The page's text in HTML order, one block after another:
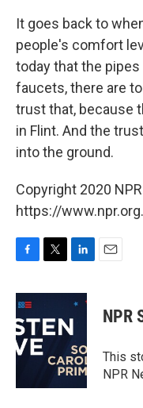
It goes back to
people's comfort
today that the
faucets, there are
trust that, because
in Flint. And the
into the ground.
Copyright 2020
https://www.npr.org.
c
e
b
o
o
i
t
e
r
n
k
e
d
I
n
NPR
This
NPR